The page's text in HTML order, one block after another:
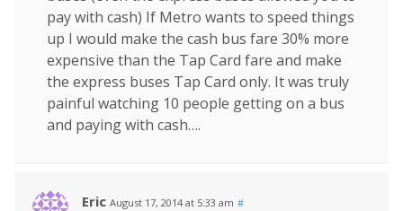
pay with cash) If Metro wants to speed things
up I would make the cash bus fare 30% more
expensive than the Tap Card fare and make
the express buses Tap Card only. It was truly
painful watching 10 people getting on a bus
and paying with cash….
Eric August 17, 2014 at 5:33 am #